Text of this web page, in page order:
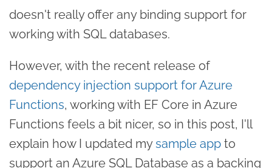
doesn't really offer any binding support for
working with SQL databases.
However, with the recent release of
dependency injection support for Azure
Functions, working with EF Core in Azure
Functions feels a bit nicer, so in this post, I'll
explain how I updated mysample app to
support an Azure SQL Database as a backing